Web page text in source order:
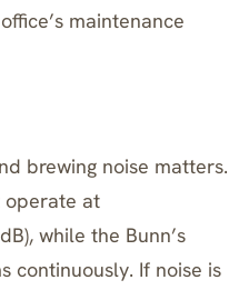
maintenance
brewing noise matters.
operate at
while the Bunn’s
continuously. If noise is